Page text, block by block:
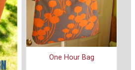
One Hour Bag